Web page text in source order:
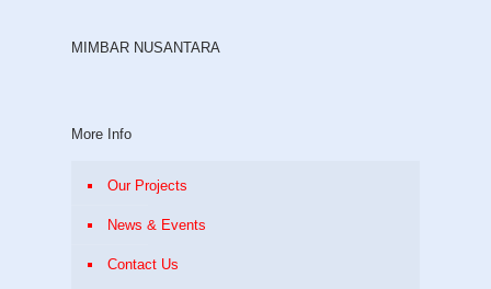
MIMBAR NUSANTARA
More Info
Our Projects
News & Events
Contact Us